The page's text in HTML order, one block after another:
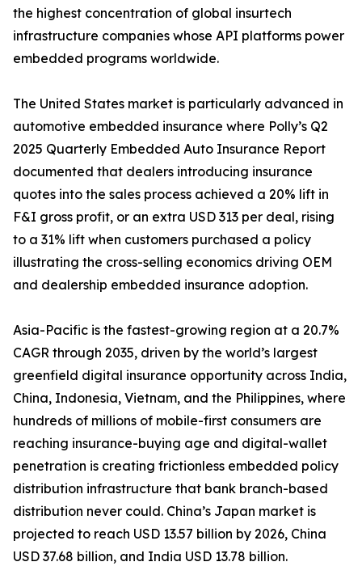
the highest concentration of global insurtech
infrastructure companies whose API platforms power
embedded programs worldwide.
The United States market is particularly advanced in
automotive embedded insurance where Polly’s Q2
2025 Quarterly Embedded Auto Insurance Report
documented that dealers introducing insurance
quotes into the sales process achieved a 20% lift in
F&I gross profit, or an extra USD 313 per deal, rising
to a 31% lift when customers purchased a policy
illustrating the cross-selling economics driving OEM
and dealership embedded insurance adoption.
Asia-Pacific is the fastest-growing region at a 20.7%
CAGR through 2035, driven by the world’s largest
greenfield digital insurance opportunity across India,
China, Indonesia, Vietnam, and the Philippines, where
hundreds of millions of mobile-first consumers are
reaching insurance-buying age and digital-wallet
penetration is creating frictionless embedded policy
distribution infrastructure that bank branch-based
distribution never could. China’s Japan market is
projected to reach USD 13.57 billion by 2026, China
USD 37.68 billion, and India USD 13.78 billion.